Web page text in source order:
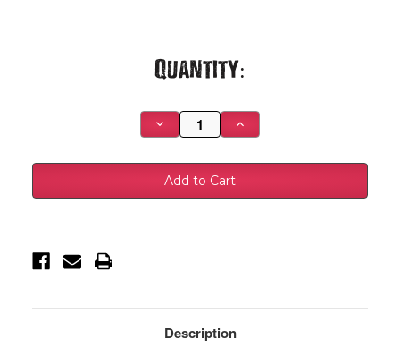
Quantity:
Decrease
Quantity
Husky
Liners
00-
06
Mats
51031
Increase
Quantity
Husky
00-
06
Mats
51031
Description